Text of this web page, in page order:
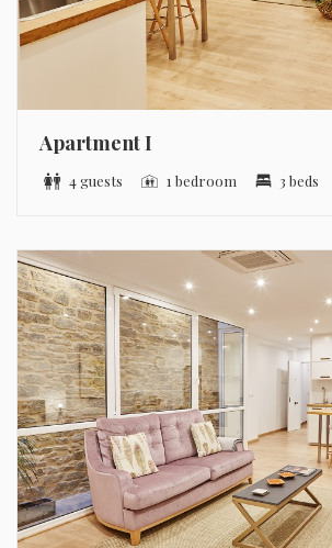
Apartment I
4 guests 1 bedroom 3 beds